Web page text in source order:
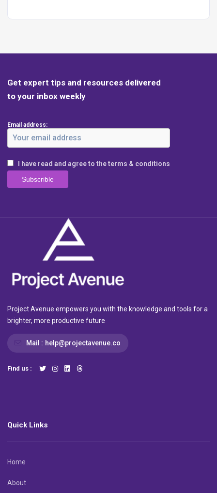
Get expert tips and resources delivered
to your inbox weekly
Email address:
I have read and agree to the terms & conditions
Project Avenue empowers you with the knowledge and tools for a
brighter, more productive future
Mail : help@projectavenue.co
Find us :
Quick Links
Home
About